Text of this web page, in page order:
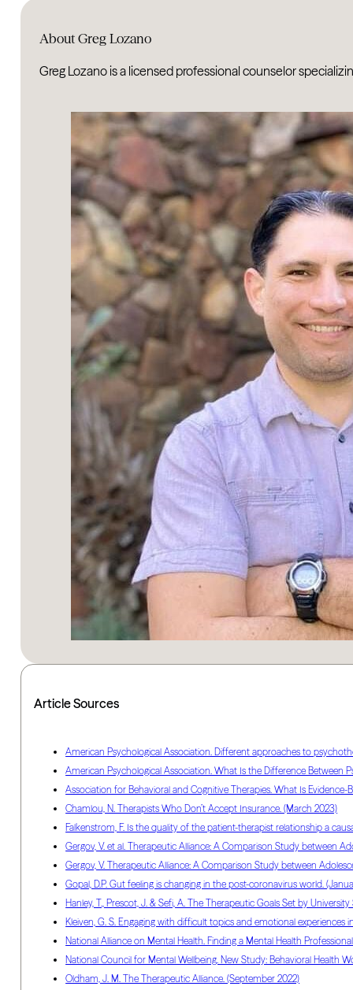
About Greg Lozano
Greg Lozano is a licensed professional counselor
Article Sources
American Psychological Association. Different approaches to
American Psychological Association. What Is the Difference Between
Association for Behavioral and Cognitive Therapies. What Is Evidence-
Chamlou, N. Therapists Who Don’t Accept Insurance. (March 2023)
Falkenstrom, F. Is the quality of the patient-therapist relationship a
Gergov, V. et al. Therapeutic Alliance: A Comparison Study between
Gergov, V. Therapeutic Alliance: A Comparison Study between
Gopal, D.P. Gut feeling is changing in the post-coronavirus world.
Hanley, T., Prescot, J. & Sefi, A. The Therapeutic Goals Set by
Kleiven, G. S. Engaging with difficult topics and emotional
National Alliance on Mental Health. Finding a Mental Health
National Council for Mental Wellbeing. New Study: Behavioral Health
Oldham, J. M. The Therapeutic Alliance. (September 2022)